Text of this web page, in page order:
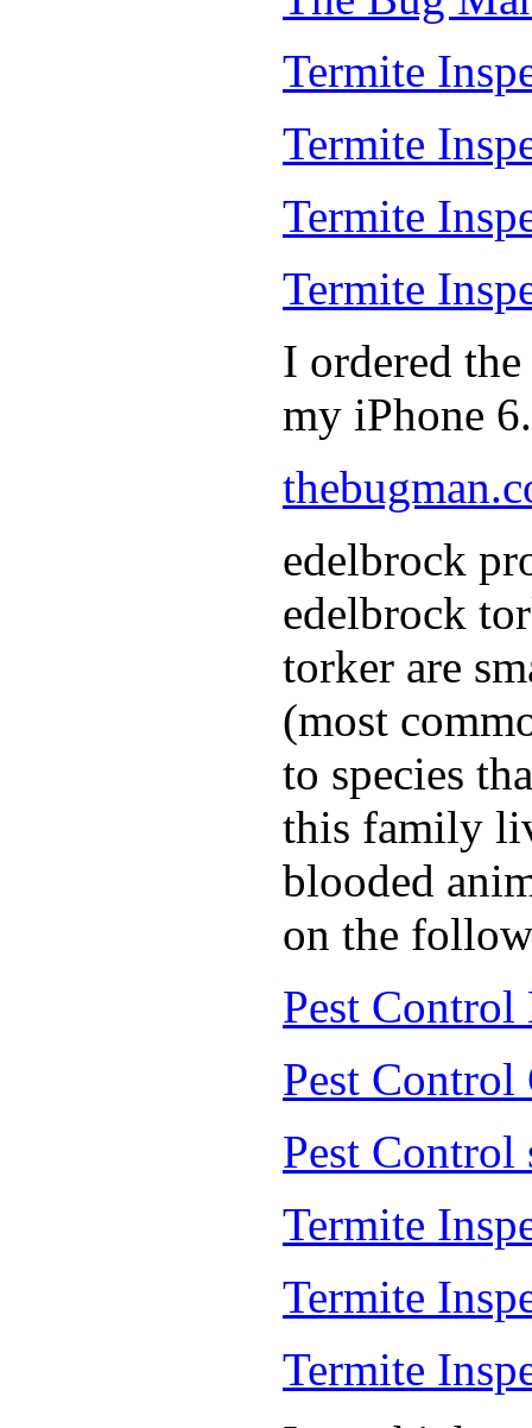
Termite
Termite
Termite
Termite
I ordered the
my iPhone 6.
edelbrock
edelbrock
torker are
(most
to species
this family
blooded
on the
Pest Control
Pest Control
Pest Control
Termite
Termite
Termite